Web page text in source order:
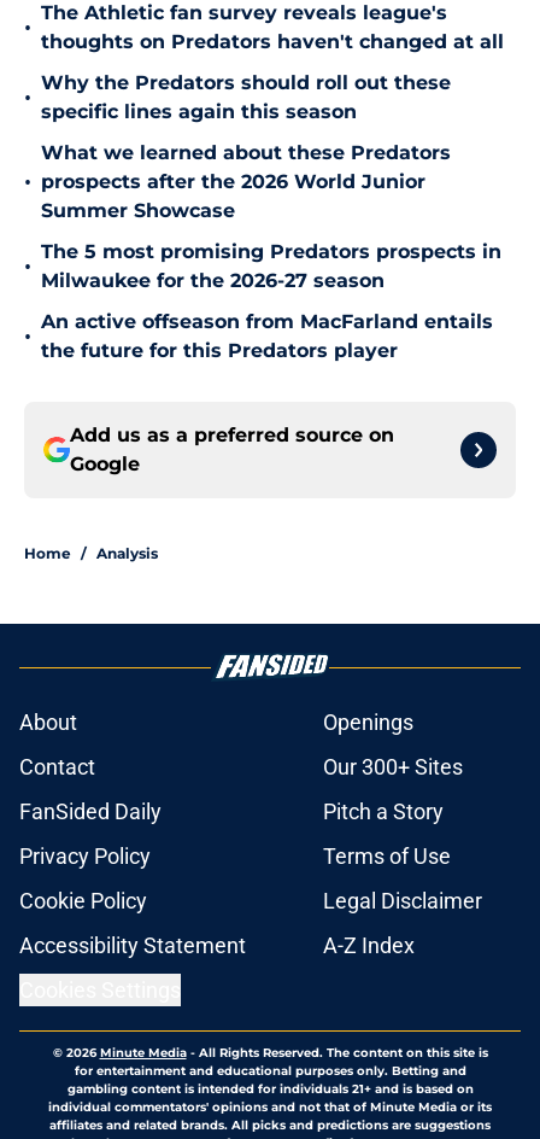
•
The Athletic fan survey reveals league's
thoughts on Predators haven't changed at all
•
Why the Predators should roll out these
specific lines again this season
•
What we learned about these Predators
prospects after the 2026 World Junior
Summer Showcase
•
The 5 most promising Predators prospects in
Milwaukee for the 2026-27 season
•
An active offseason from MacFarland entails
the future for this Predators player
Add us as a preferred source on
Google
Home / Analysis
About
Openings
Contact
Our 300+ Sites
FanSided Daily
Pitch a Story
Privacy Policy
Terms of Use
Cookie Policy
Legal Disclaimer
Accessibility Statement
A-Z Index
© 2026Minute Media- All Rights Reserved. The content on this site is
for entertainment and educational purposes only. Betting and
gambling content is intended for individuals 21+ and is based on
individual commentators' opinions and not that of Minute Media or its
affiliates and related brands. All picks and predictions are suggestions